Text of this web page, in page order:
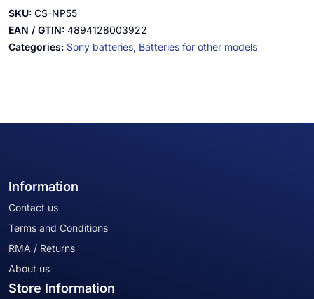
SKU: CS-NP55
EAN / GTIN: 4894128003922
Categories: Sony batteries, Batteries for other models
Information
Contact us
Terms and Conditions
RMA / Returns
About us
Store Information